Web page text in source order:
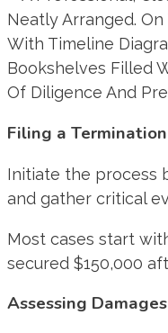
Filing a
Initiate the process
and gather critical
Most cases start
secured $150,000
Assessing